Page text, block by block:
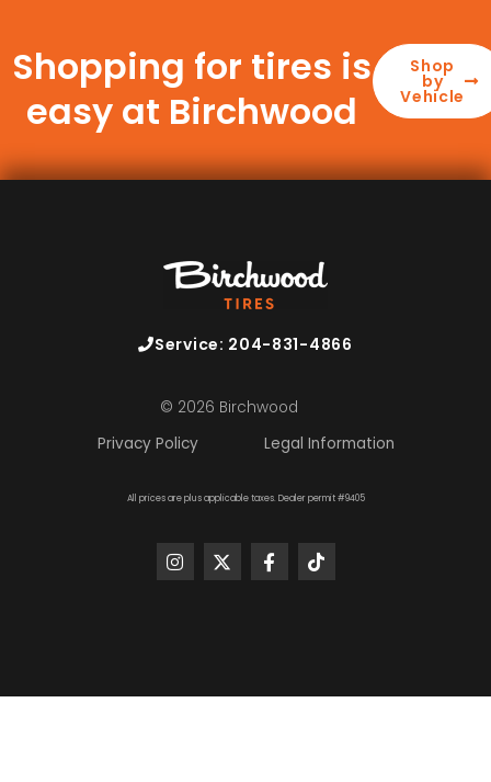
Shopping for tires is
easy at Birchwood
Shop
by
Vehicle
Service: 204-831-4866
© 2026 Birchwood
Privacy Policy
Legal Information
All prices are plus applicable taxes. Dealer permit #9405